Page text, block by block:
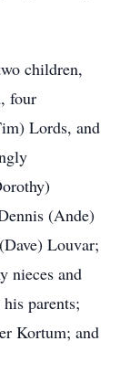
children,
four
Lords, and
(Ande)
Louvar;
nieces and
parents;
Kortum; and